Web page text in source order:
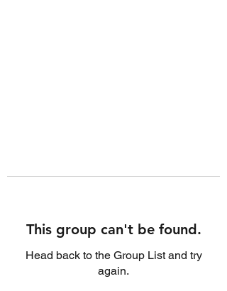
This group can't be found.
Head back to the Group List and try
again.